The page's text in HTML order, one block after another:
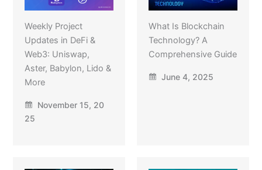
Weekly Project
Updates in DeFi &
Web3: Uniswap,
Aster, Babylon, Lido &
More
November 15, 20
25
What Is Blockchain
Technology? A
Comprehensive Guide
June 4, 2025